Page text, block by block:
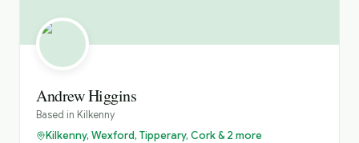
Andrew Higgins
Based in Kilkenny
Kilkenny, Wexford, Tipperary, Cork & 2 more